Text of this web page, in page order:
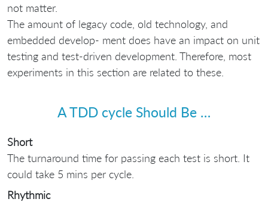
not matter.
The amount of legacy code, old technology, and
embedded develop- ment does have an impact on unit
testing and test-driven development. Therefore, most
experiments in this section are related to these.
A TDD cycle Should Be …
Short
The turnaround time for passing each test is short. It
could take 5 mins per cycle.
Rhythmic